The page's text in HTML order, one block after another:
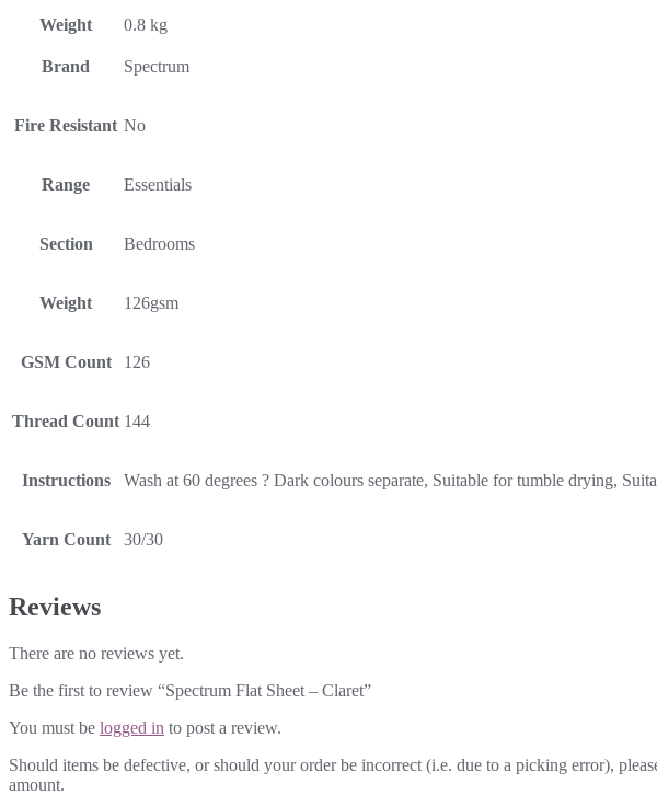
Weight 0.8 kg
Brand Spectrum
Fire Resistant No
Range Essentials
Section Bedrooms
Weight 126gsm
GSM Count 126
Thread Count 144
Instructions Wash at 60 degrees ? Dark colours separate, Suitable for tumble drying,
Yarn Count 30/30
Reviews
There are no reviews yet.
Be the first to review “Spectrum Flat Sheet – Claret”
You must be logged in to post a review.
Should items be defective, or should your order be incorrect (i.e. due to a picking error),
amount.